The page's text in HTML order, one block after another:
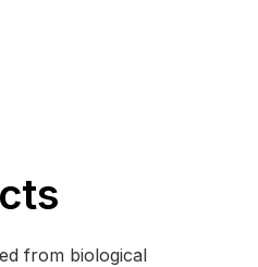
from biological